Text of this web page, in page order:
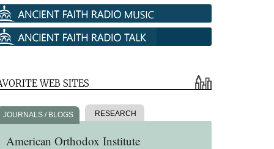
WEB SITES
JOURNALS / BLOGS RESEARCH
American Orthodox Institute